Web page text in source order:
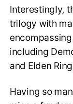
Interestingly,
trilogy with
including
and Elden
Having so